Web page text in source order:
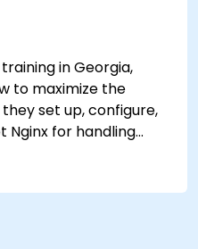
in Georgia,
to maximize the
set up, configure,
Nginx for handling
the most
the OS and a
value out of